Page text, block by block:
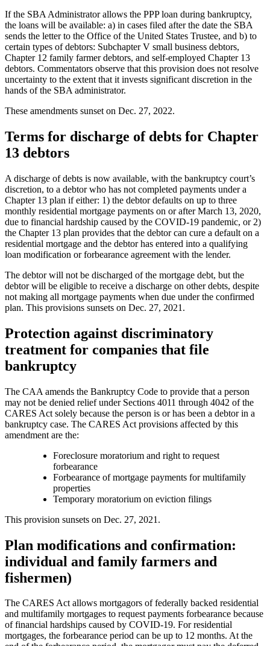
If the SBA Administrator allows the PPP loan during bankruptcy,
the loans will be available: a) in cases filed after the date the SBA
sends the letter to the Office of the United States Trustee, and b) to
certain types of debtors: Subchapter V small business debtors,
Chapter 12 family farmer debtors, and self-employed Chapter 13
debtors. Commentators observe that this provision does not resolve
uncertainty to the extent that it invests significant discretion in the
hands of the SBA administrator.
These amendments sunset on Dec. 27, 2022.
Terms for discharge of debts for Chapter
13 debtors
A discharge of debts is now available, with the bankruptcy court’s
discretion, to a debtor who has not completed payments under a
Chapter 13 plan if either: 1) the debtor defaults on up to three
monthly residential mortgage payments on or after March 13, 2020,
due to financial hardship caused by the COVID-19 pandemic, or 2)
the Chapter 13 plan provides that the debtor can cure a default on a
residential mortgage and the debtor has entered into a qualifying
loan modification or forbearance agreement with the lender.
The debtor will not be discharged of the mortgage debt, but the
debtor will be eligible to receive a discharge on other debts, despite
not making all mortgage payments when due under the confirmed
plan. This provisions sunsets on Dec. 27, 2021.
Protection against discriminatory
treatment for companies that file
bankruptcy
The CAA amends the Bankruptcy Code to provide that a person
may not be denied relief under Sections 4011 through 4042 of the
CARES Act solely because the person is or has been a debtor in a
bankruptcy case. The CARES Act provisions affected by this
amendment are the:
Foreclosure moratorium and right to request
forbearance
Forbearance of mortgage payments for multifamily
properties
Temporary moratorium on eviction filings
This provision sunsets on Dec. 27, 2021.
Plan modifications and confirmation:
individual and family farmers and
fishermen)
The CARES Act allows mortgagors of federally backed residential
and multifamily mortgages to request payments forbearance because
of financial hardships caused by COVID-19. For residential
mortgages, the forbearance period can be up to 12 months. At the